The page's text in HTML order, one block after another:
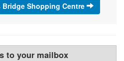
Shopping Centre
to your mailbox